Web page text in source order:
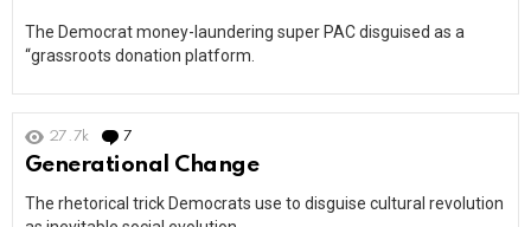
The Democrat money-laundering super PAC disguised as a
“grassroots donation platform.
27.7k 7
Generational Change
The rhetorical trick Democrats use to disguise cultural revolution